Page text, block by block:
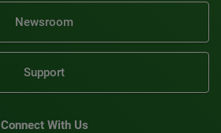
Newsroom
Support
Connect With Us